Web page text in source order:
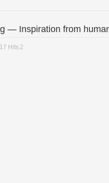
— Inspiration from
Hits:2